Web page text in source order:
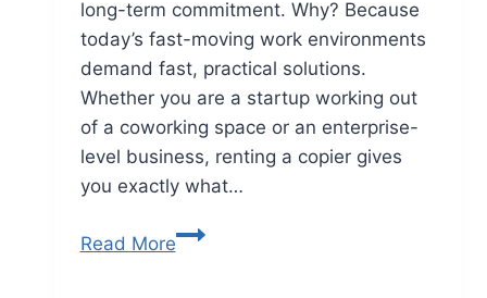
long-term commitment. Why? Because
today’s fast-moving work environments
demand fast, practical solutions.
Whether you are a startup working out
of a coworking space or an enterprise-
level business, renting a copier gives
you exactly what…
Read More